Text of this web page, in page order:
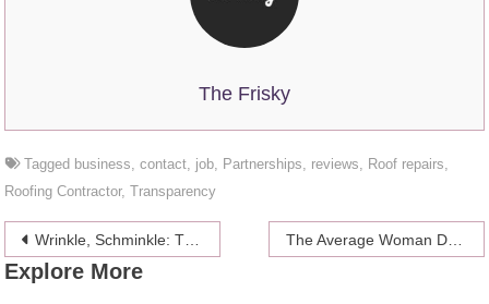
The Frisky
Tagged business,contact, job, Partnerships, reviews, Roof repairs,
Roofing Contractor,Transparency
Post
navigation
Wrinkle, Schminkle: The Upside To Aging The Average Woman Dates 24 Men Before Settling Down
Explore More